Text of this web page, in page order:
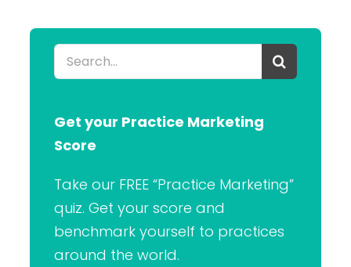
Search
for:
Get your Practice Marketing
Score
Take our FREE “Practice Marketing”
quiz. Get your score and
benchmark yourself to practices
around the world.